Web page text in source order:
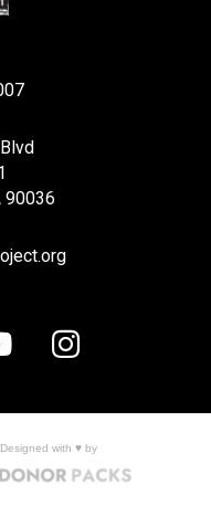
90036
Designed with ♥ by